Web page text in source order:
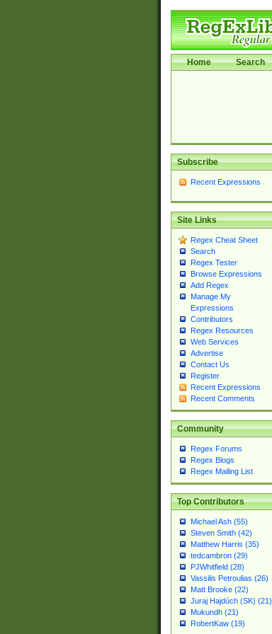
Home Search
Subscribe
Recent Expressions
Site Links
Regex Cheat Sheet
Search
Regex Tester
Browse Expressions
Add Regex
Manage My
Expressions
Contributors
Regex Resources
Web Services
Advertise
Contact Us
Register
Recent Expressions
Recent Comments
Community
Regex Forums
Regex Blogs
Regex Mailing List
Top Contributors
Michael Ash (55)
Steven Smith (42)
Matthew Harris (35)
tedcambron (29)
PJWhitfield (28)
Vassilis Petroulias (26)
Matt Brooke (22)
Juraj Hajdúch (SK) (21)
Mukundh (21)
RobertKaw (19)